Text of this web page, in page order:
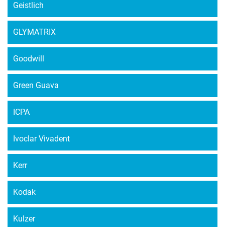
Geistlich
GLYMATRIX
Goodwill
Green Guava
ICPA
Ivoclar Vivadent
Kerr
Kodak
Kulzer